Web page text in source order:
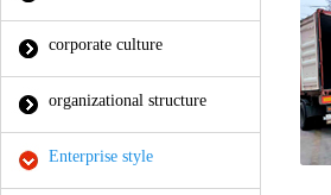
corporate culture
organizational structure
Enterprise style